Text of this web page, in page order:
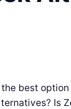
best
Is